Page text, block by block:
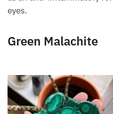
used as an anti-